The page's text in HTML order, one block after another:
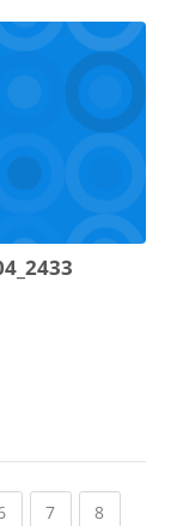
(current)
7(current)
8(current)